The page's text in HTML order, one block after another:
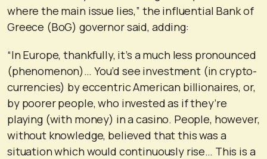
where the main issue lies,” the influential Bank of
Greece (BoG) governor said, adding:
“In Europe, thankfully, it’s a much less pronounced
(phenomenon)… You’d see investment (in crypto-
currencies) by eccentric American billionaires, or,
by poorer people, who invested as if they’re
playing (with money) in a casino. People, however,
without knowledge, believed that this was a
situation which would continuously rise… This is a